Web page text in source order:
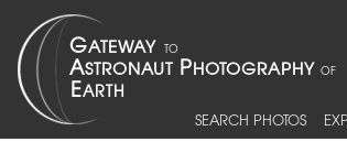
SEARCH PHOTOS